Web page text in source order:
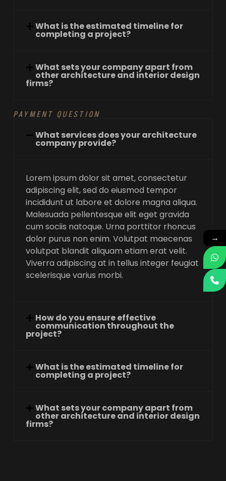
What is the estimated timeline for
completing a project?
What sets your company apart from
other architecture and interior design
firms?
PAYMENT QUESTION
What services does your architecture
company provide?
Lorem ipsum dolor sit amet, consectetur
adipiscing elit, sed do eiusmod tempor
incididunt ut labore et dolore magna aliqua.
Malesuada pellentesque elit eget gravida
cum sociis natoque. Urna porttitor rhoncus
dolor purus non enim. Volutpat maecenas
volutpat blandit aliquam etiam erat velit.
Viverra adipiscing at in tellus integer feugiat
scelerisque varius morbi.
How do you ensure effective
communication throughout the
project?
What is the estimated timeline for
completing a project?
What sets your company apart from
other architecture and interior design
firms?
→